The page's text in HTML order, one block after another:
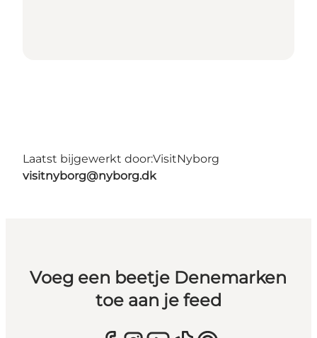
Laatst bijgewerkt door:VisitNyborg
visitnyborg@nyborg.dk
Voeg een beetje Denemarken
toe aan je feed